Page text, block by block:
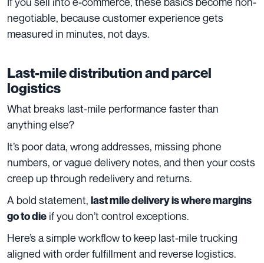
negotiable, because customer experience gets
measured in minutes, not days.
Last-mile distribution and parcel
logistics
What breaks last-mile performance faster than
anything else?
It’s poor data, wrong addresses, missing phone
numbers, or vague delivery notes, and then your costs
creep up through redelivery and returns.
A bold statement, last mile delivery is where margins
go to die if you don’t control exceptions.
Here’s a simple workflow to keep last-mile trucking
aligned with order fulfillment and reverse logistics.